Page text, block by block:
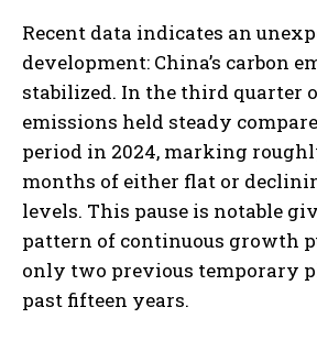
Recent data indicates an
development: China’s carbon
stabilized. In the third quarter of
emissions held steady
period in 2024, marking
months of either flat or
levels. This pause is notable
pattern of continuous growth
only two previous temporary
past fifteen years.